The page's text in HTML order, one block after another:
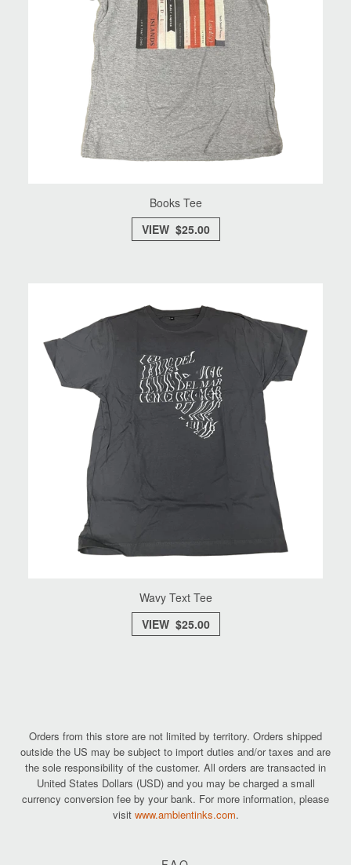
Books Tee
VIEW $25.00
Wavy Text Tee
VIEW $25.00
Orders from this store are not limited by territory. Orders shipped
outside the US may be subject to import duties and/or taxes and are
the sole responsibility of the customer. All orders are transacted in
United States Dollars (USD) and you may be charged a small
currency conversion fee by your bank. For more information, please
visit www.ambientinks.com.